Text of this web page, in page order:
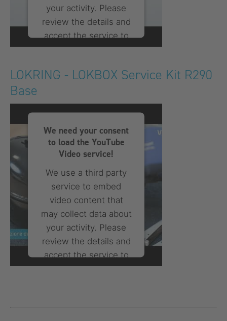
your activity. Please
review the details and
accept the service to
watch this video.
More Information
Accept
Consent Management
Platform
LOKRING - LOKBOX Service Kit R290
Base
We need your consent
to load the YouTube
Video service!
We use a third party
service to embed
video content that
may collect data about
your activity. Please
review the details and
accept the service to
watch this video.